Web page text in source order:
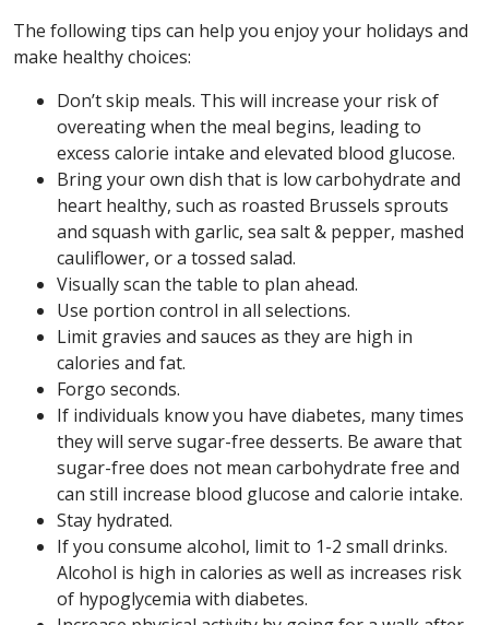
The following tips can help you enjoy your holidays and
make healthy choices:
Don’t skip meals. This will increase your risk of
overeating when the meal begins, leading to
excess calorie intake and elevated blood glucose.
Bring your own dish that is low carbohydrate and
heart healthy, such as roasted Brussels sprouts
and squash with garlic, sea salt & pepper, mashed
cauliflower, or a tossed salad.
Visually scan the table to plan ahead.
Use portion control in all selections.
Limit gravies and sauces as they are high in
calories and fat.
Forgo seconds.
If individuals know you have diabetes, many times
they will serve sugar-free desserts. Be aware that
sugar-free does not mean carbohydrate free and
can still increase blood glucose and calorie intake.
Stay hydrated.
If you consume alcohol, limit to 1-2 small drinks.
Alcohol is high in calories as well as increases risk
of hypoglycemia with diabetes.